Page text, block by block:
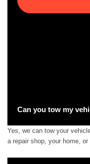
Can you tow my
Yes, we can tow your
a repair shop, your home,